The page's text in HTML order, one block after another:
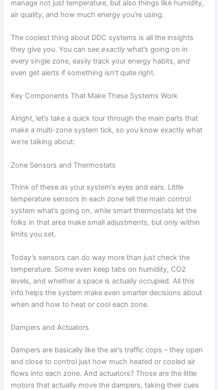
manage not just temperature, but also things like humidity,
air quality, and how much energy you’re using.
The coolest thing about DDC systems is all the insights
they give you. You can seeexactly what’s going on in
every single zone, easily track your energy habits, and
even get alerts if something isn’t quite right.
Key Components That Make These Systems Work
Alright, let’s take a quick tour through the main parts that
make a multi-zone system tick, so you know exactly what
we’re talking about:
Zone Sensors and Thermostats
Think of these as your system’s eyes and ears. Little
temperature sensors in each zone tell the main control
system what’s going on, while smart thermostats let the
folks in that area make small adjustments, but only within
limits you set.
Today’s sensors can do way more than just check the
temperature. Some even keep tabs on humidity, CO2
levels, and whether a space is actually occupied. All this
info helps the system make even smarter decisions about
when and how to heat or cool each zone.
Dampers and Actuators
Dampers are basically like the air’s traffic cops – they open
and close to control just how much heated or cooled air
flows into each zone. And actuators? Those are the little
motors that actually move the dampers, taking their cues